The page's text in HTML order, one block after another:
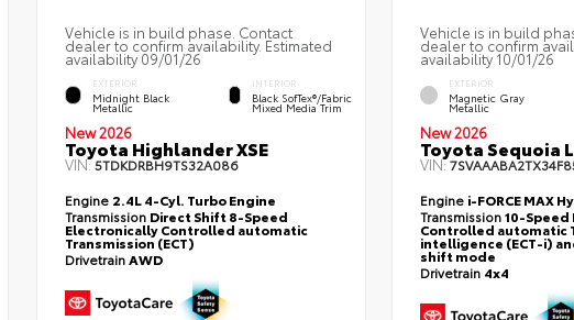
Vehicle is in build phase. Contact
dealer to confirm availability. Estimated
availability 09/01/26
EXTERIOR
Midnight Black
Metallic
INTERIOR
Black SofTex®/fabric
Mixed Media Trim
New 2026
Toyota Highlander XSE
VIN:5TDKDRBH9TS32A086
Engine 2.4L 4-Cyl. Turbo Engine
Transmission Direct Shift 8-Speed
Electronically Controlled automatic
Transmission (ECT)
DrivetrainAWD
Vehicle is in build
dealer to confirm
availability 10/01/26
EXTERIOR
Magnetic Gray
Metallic
New 2026
Toyota Sequoia
VIN:
Engine i-FORCE MAX
Transmission10-
Controlled automatic
intelligence (ECT-i)
shift mode
Drivetrain 4x4